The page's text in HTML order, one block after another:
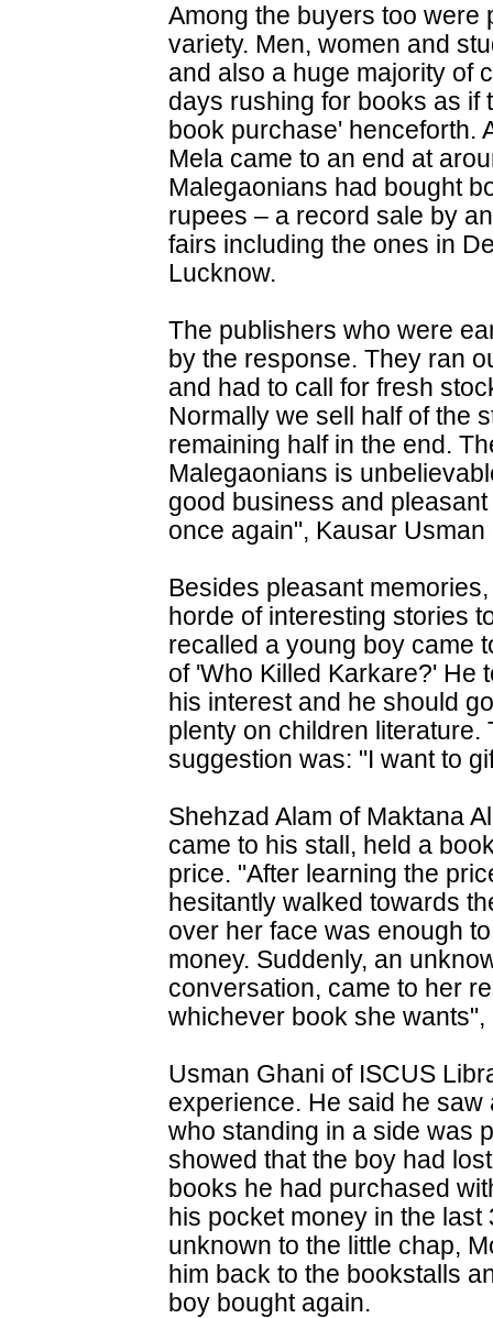
Among the buyers too were
variety. Men, women and
and also a huge majority of
days rushing for books as if
book purchase' henceforth.
Mela came to an end at
Malegaonians had bought
rupees – a record sale by
fairs including the ones in
Lucknow.
The publishers who were
by the response. They ran
and had to call for fresh
Normally we sell half of the
remaining half in the end.
Malegaonians is
good business and
once again", Kausar
Besides pleasant
horde of interesting stories
recalled a young boy came
of 'Who Killed Karkare?' He
his interest and he should
plenty on children
suggestion was: "I want to
Shehzad Alam of Maktana
came to his stall, held a
price. "After learning the
hesitantly walked towards
over her face was enough
money. Suddenly, an
conversation, came to her
whichever book she wants",
Usman Ghani of ISCUS
experience. He said he
who standing in a side was
showed that the boy had
books he had purchased
his pocket money in the
unknown to the little chap,
him back to the bookstalls
boy bought again.